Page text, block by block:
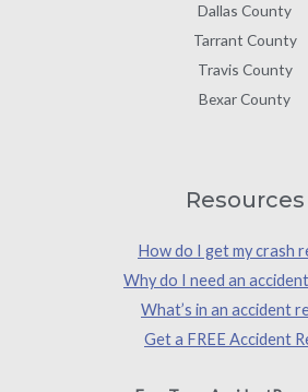
Dallas County
Tarrant County
Travis County
Bexar County
Resources
How do I get my crash
Why do I need an
What’s in an accident
Get a FREE Accident